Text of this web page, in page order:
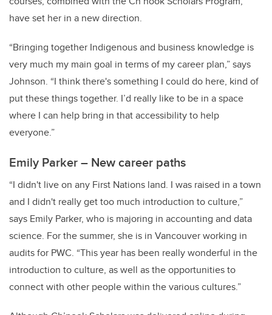
have set her in a new direction.
“Bringing together Indigenous and business knowledge is
very much my main goal in terms of my career plan,” says
Johnson. “I think there's something I could do here, kind of
put these things together. I’d really like to be in a space
where I can help bring in that accessibility to help
everyone.”
Emily Parker – New career paths
“I didn't live on any First Nations land. I was raised in a town
and I didn't really get too much introduction to culture,”
says Emily Parker, who is majoring in accounting and data
science. For the summer, she is in Vancouver working in
audits for PWC. “This year has been really wonderful in the
introduction to culture, as well as the opportunities to
connect with other people within the various cultures.”